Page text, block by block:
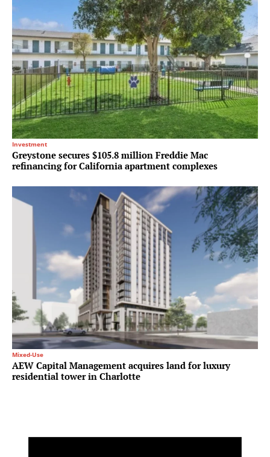
Investment
Greystone secures $105.8 million Freddie Mac
refinancing for California apartment complexes
Mixed-Use
AEW Capital Management acquires land for luxury
residential tower in Charlotte